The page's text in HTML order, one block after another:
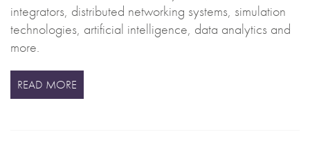
integrators, distributed networking systems, simulation
technologies, artificial intelligence, data analytics and
more.
READ MORE